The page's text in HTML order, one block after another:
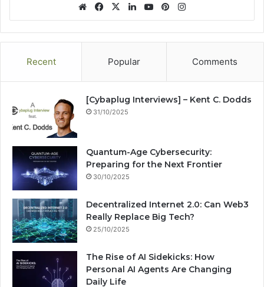
We
bsi
te
Fa
ce
bo
X
Lin
ke
dIn
Yo
uT
ub
Pin
ter
est
tag
ra
Recent
Popular Comments
[Cybaplug Interviews] – Kent C. Dodds
31/10/2025
Quantum-Age Cybersecurity:
Preparing for the Next Frontier
30/10/2025
Decentralized Internet 2.0: Can Web3
Really Replace Big Tech?
25/10/2025
The Rise of AI Sidekicks: How
Personal AI Agents Are Changing
Daily Life